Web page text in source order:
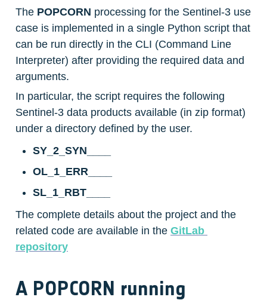
The POPCORN processing for the Sentinel-3 use
case is implemented in a single Python script that
can be run directly in the CLI (Command Line
Interpreter) after providing the required data and
arguments.
In particular, the script requires the following
Sentinel-3 data products available (in zip format)
under a directory defined by the user.
SY_2_SYN____
OL_1_ERR____
SL_1_RBT____
The complete details about the project and the
related code are available in the GitLab
repository
A POPCORN running